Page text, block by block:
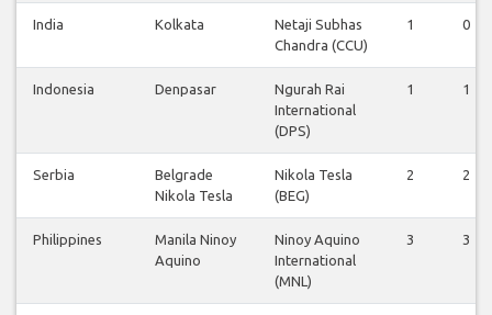
India Kolkata
Netaji Subhas
Chandra (CCU)
1 0
Indonesia Denpasar
Ngurah Rai
International
(DPS)
1 1
Serbia
Belgrade
Nikola Tesla
Nikola Tesla
(BEG)
2 2
Philippines
Manila Ninoy
Aquino
Ninoy Aquino
International
(MNL)
3 3